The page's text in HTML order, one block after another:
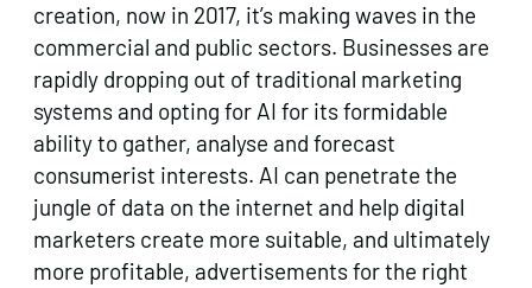
creation, now in 2017, it’s making waves in the
commercial and public sectors. Businesses are
rapidly dropping out of traditional marketing
systems and opting for AI for its formidable
ability to gather, analyse and forecast
consumerist interests. AI can penetrate the
jungle of data on the internet and help digital
marketers create more suitable, and ultimately
more profitable, advertisements for the right